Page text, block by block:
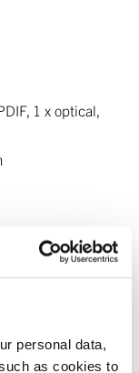
personal data,
as cookies to
1 x optical,